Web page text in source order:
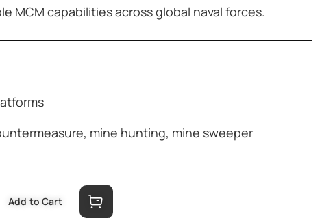
MCM capabilities across global naval forces.
, mine hunting, mine sweeper
Add to Cart